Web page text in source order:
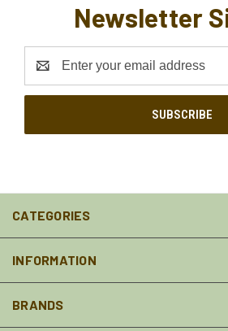
Newsletter
Address
CATEGORIES
INFORMATION
BRANDS